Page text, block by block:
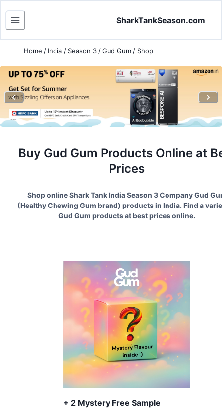
SharkTankSeason.com
Home / India / Season 3 /Gud Gum / Shop
Buy Gud Gum Products Online at
Prices
Shop online Shark Tank India Season 3CompanyGud
(Healthy Chewing Gum brand) products in India. Find a
Gud Gum products at best prices online.
+ 2 Mystery Free Sample